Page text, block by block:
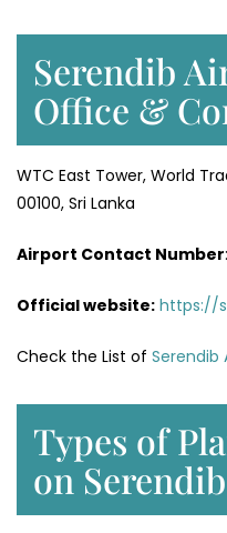
Serendib
Office &
WTC East Tower, World
00100, Sri Lanka
Airport Contact Number
Official website: https://
Check the List of Serendib
Types of
on